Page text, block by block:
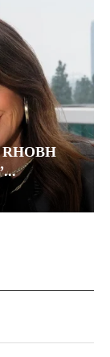
RHOBH